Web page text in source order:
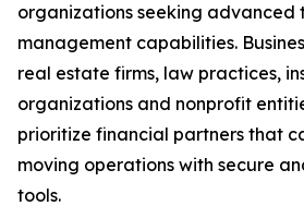
organizations seeking advanced
management capabilities.
real estate firms, law practices,
organizations and nonprofit
prioritize financial partners that
moving operations with secure
tools.